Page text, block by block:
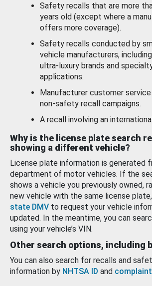
Safety recalls that are more
years old (except where a
offers more coverage).
Safety recalls conducted by
vehicle manufacturers,
ultra-luxury brands and
applications.
Manufacturer customer
non-safety recall campaigns.
A recall involving an
Why is the license plate search
showing a different vehicle?
License plate information is generated
department of motor vehicles. If the
shows a vehicle you previously owned,
new vehicle with the same license plate,
state DMV to request your vehicle
updated. In the meantime, you can
using your vehicle’s VIN.
Other search options, including
You can also search for recalls and
information by NHTSA ID and